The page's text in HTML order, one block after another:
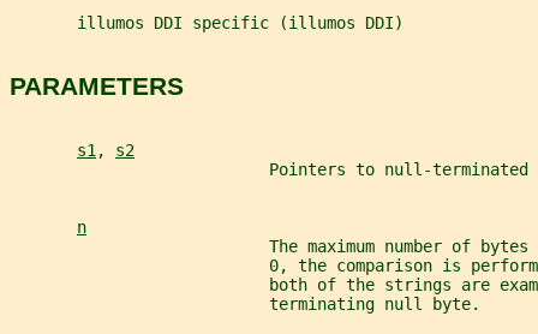
       illumos DDI specific (illumos DDI)
PARAMETERS
s1, s2
Pointers to null-terminated
n
The maximum number of bytes
0, the comparison is
both of the strings are
                           terminating null byte.